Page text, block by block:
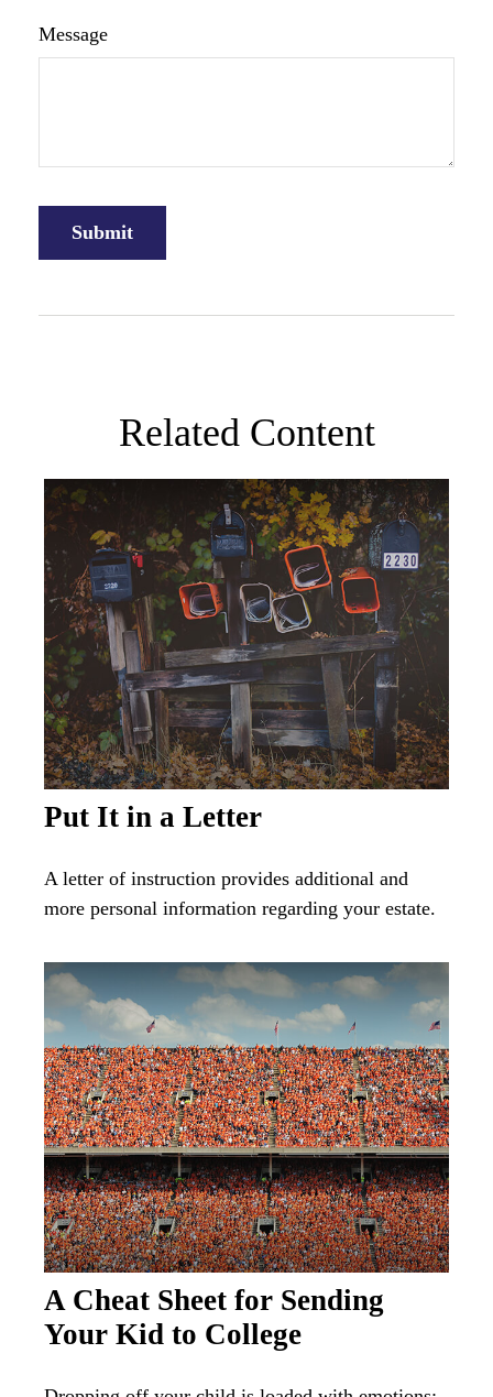
Message
Related Content
Put It in a Letter
A letter of instruction provides additional and
more personal information regarding your estate.
A Cheat Sheet for Sending
Your Kid to College